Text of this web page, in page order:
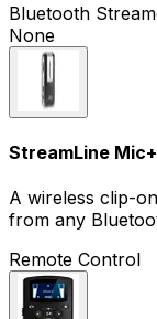
Bluetooth
None
StreamLine Mic+
A wireless clip-
from any
Remote Control